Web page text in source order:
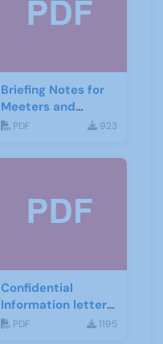
Briefing Notes for
Meeters and
Greeters - Beeston
PDF 923
Confidential
Information letter
draft letter -
PDF 1195